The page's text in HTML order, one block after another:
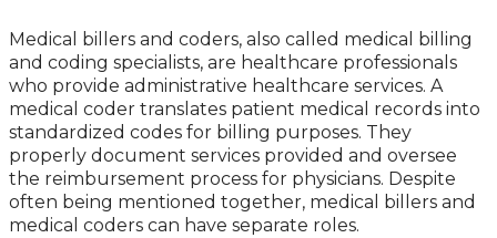
Medical billers and coders, also called medical billing
and coding specialists, are healthcare professionals
who provide administrative healthcare services. A
medical coder translates patient medical records into
standardized codes for billing purposes. They
properly document services provided and oversee
the reimbursement process for physicians. Despite
often being mentioned together, medical billers and
medical coders can have separate roles.